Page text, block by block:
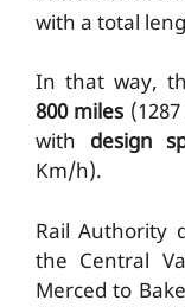
with a total
In that way,
800 miles
with design
Km/h).
Rail Authority
the Central
Merced to